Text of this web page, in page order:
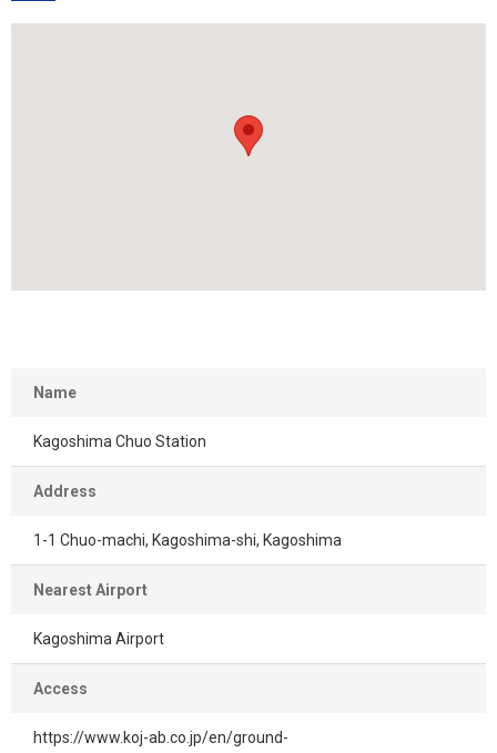
Name
Kagoshima Chuo Station
Address
1-1 Chuo-machi, Kagoshima-shi, Kagoshima
Nearest Airport
Kagoshima Airport
Access
https://www.koj-ab.co.jp/en/ground-